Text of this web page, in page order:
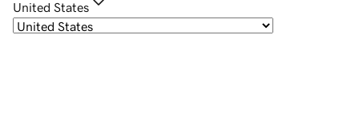
United States